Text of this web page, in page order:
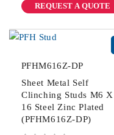
REQUEST A QUOTE
PFHM616Z-DP
Sheet Metal Self
Clinching Studs M6 X
16 Steel Zinc Plated
(PFHM616Z-DP)